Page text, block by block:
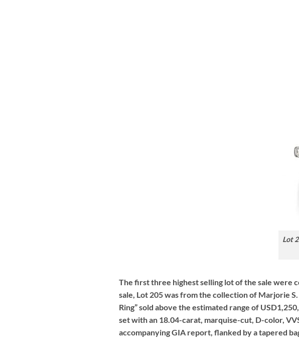
Lot
The first three highest selling lot of the sale were
sale, Lot 205 was from the collection of Marjorie
Ring” sold above the estimated range of
set with an 18.04-carat, marquise-cut, D-color,
accompanying GIA report, flanked by a tapered